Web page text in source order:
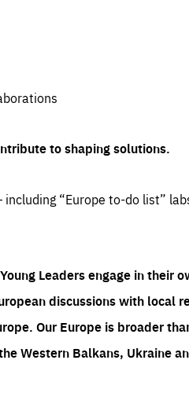
to shaping solutions.
“Europe to-do list”
Leaders engage in their
discussions with local
Our Europe is broader
Western Balkans, Ukraine